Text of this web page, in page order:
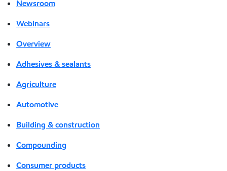
Newsroom
Webinars
Overview
Adhesives & sealants
Agriculture
Automotive
Building & construction
Compounding
Consumer products